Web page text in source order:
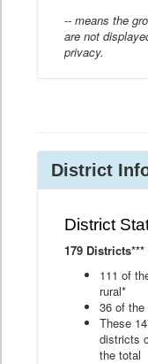
-- means the
are not
privacy.
District
District
179 Districts***
111 of
rural*
36 of the
These
districts
the total